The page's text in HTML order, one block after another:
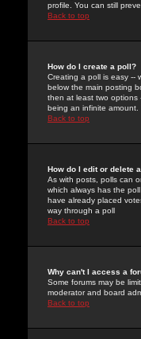
profile. You can still
Back to top
How do I create a poll?
Creating a poll is easy --
below the main posting
then at least two options
being an infinite amount.
Back to top
How do I edit or delete
As with posts, polls can
which always has the
have already placed
way through a poll
Back to top
Why can't I access a
Some forums may be
moderator and board
Back to top